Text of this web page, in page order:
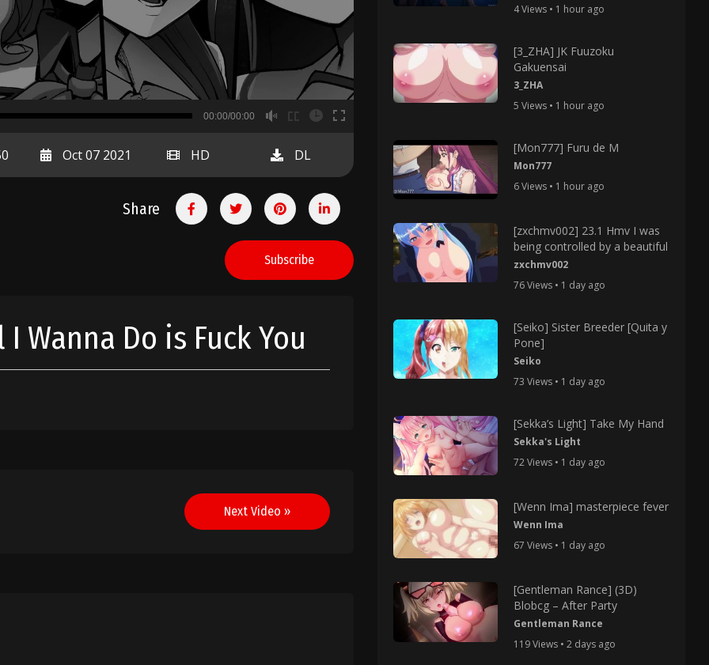
00:00
00:00/00:00
Oct 07 2021 HD DL
Share
Subscribe
Wanna Do is Fuck You
Next Video »
4 Views • 1 hour ago
[3_ZHA] JK Fuuzoku
Gakuensai
3_ZHA
5 Views • 1 hour ago
[Mon777] Furu de M
Mon777
6 Views • 1 hour ago
[zxchmv002] 23.1 Hmv I was
being controlled by a beautiful
zxchmv002
76 Views • 1 day ago
[Seiko] Sister Breeder [Quita y
Pone]
Seiko
73 Views • 1 day ago
[Sekka’s Light] Take My Hand
Sekka's Light
72 Views • 1 day ago
[Wenn Ima] masterpiece fever
Wenn Ima
67 Views • 1 day ago
[Gentleman Rance] (3D)
Blobcg – After Party
Gentleman Rance
119 Views • 2 days ago